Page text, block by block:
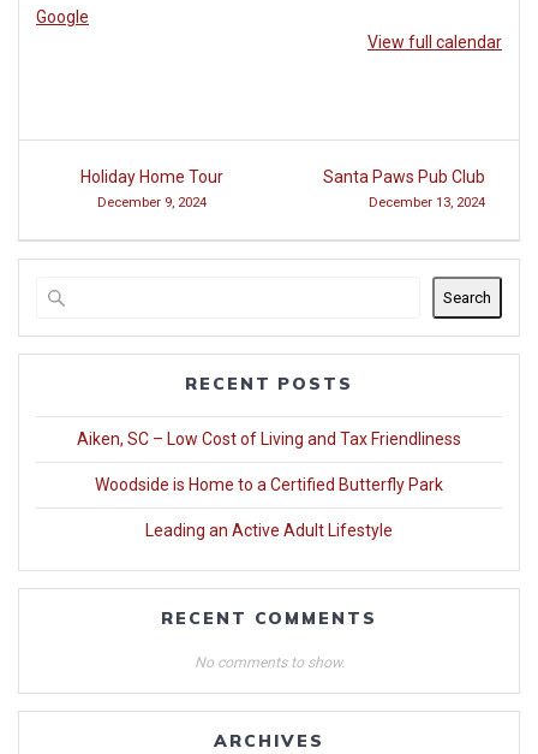
Woodside
Google
View full calendar
Post
navigation
Holiday Home Tour
December 9, 2024
Santa Paws Pub Club
December 13, 2024
Search
RECENT POSTS
Aiken, SC – Low Cost of Living and Tax Friendliness
Woodside is Home to a Certified Butterfly Park
Leading an Active Adult Lifestyle
RECENT COMMENTS
No comments to show.
ARCHIVES